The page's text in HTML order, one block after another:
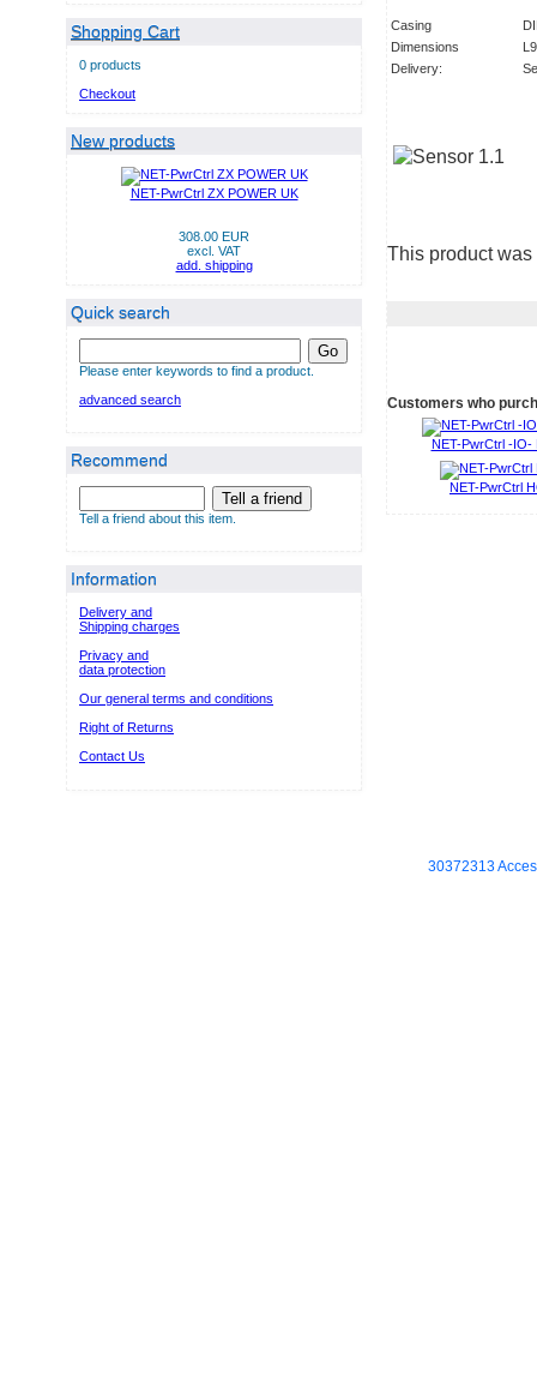
Shopping Cart
0 products
Checkout
New products
NET-PwrCtrl ZX POWER UK
308.00 EUR
excl. VAT
add. shipping
Quick search
Go
Please enter keywords to find a product.
advanced search
Recommend
Tell a friend
Tell a friend about this item.
Information
Delivery and
Shipping charges
Privacy and
data protection
Our general terms and conditions
Right of Returns
Contact Us
Casing
Dimensions
Delivery:
This product
Customers who
NET-PwrCtrl -IO-
NET-PwrCtrl
30372313